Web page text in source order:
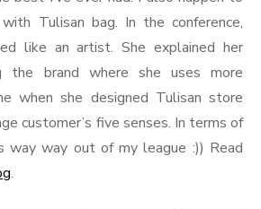
Tulisan bag. In the conference,
like an artist. She explained her
the brand where she uses more
when she designed Tulisan store
customer’s five senses. In terms of
way way out of my league :)) Read
.